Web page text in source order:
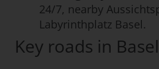
24/7, nearby
Labyrinthplatz Basel.
Key roads in Basel